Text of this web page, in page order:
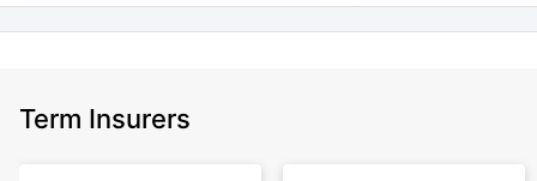
Term Insurers